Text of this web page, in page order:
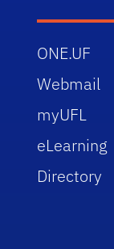
ONE.UF
Webmail
myUFL
eLearning
Directory